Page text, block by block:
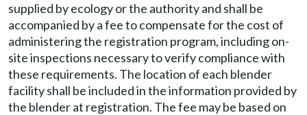
supplied by ecology or the authority and shall be
accompanied by a fee to compensate for the cost of
administering the registration program, including on-
site inspections necessary to verify compliance with
these requirements. The location of each blender
facility shall be included in the information provided by
the blender at registration. The fee may be based on